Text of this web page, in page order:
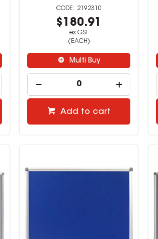
2192310
$180.91
ex GST
(EACH)
Multi Buy
Add to cart